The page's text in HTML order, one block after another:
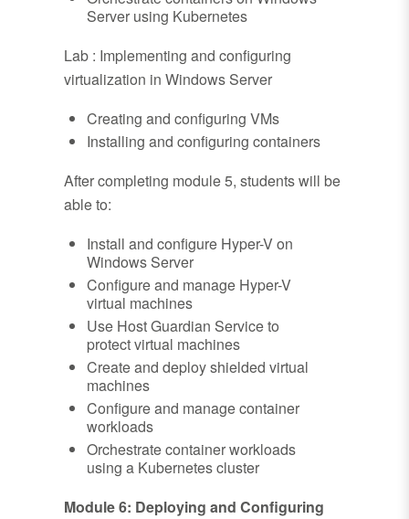
Server using Kubernetes
Lab : Implementing and configuring
virtualization in Windows Server
Creating and configuring VMs
Installing and configuring containers
After completing module 5, students will be
able to:
Install and configure Hyper-V on
Windows Server
Configure and manage Hyper-V
virtual machines
Use Host Guardian Service to
protect virtual machines
Create and deploy shielded virtual
machines
Configure and manage container
workloads
Orchestrate container workloads
using a Kubernetes cluster
Module 6: Deploying and Configuring